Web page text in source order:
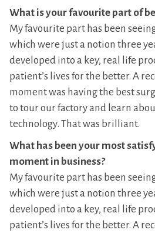
What is your favourite part of
My favourite part has been
which were just a notion three
developed into a key, real life
patient’s lives for the better. A
moment was having the best
to tour our factory and learn
technology. That was brilliant.
What has been your most
moment in business?
My favourite part has been
which were just a notion three
developed into a key, real life
patient’s lives for the better. A